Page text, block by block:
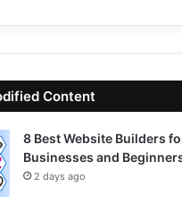
Content
8 Best Website Builders
Businesses and
2 days ago